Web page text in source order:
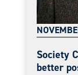
Society
better